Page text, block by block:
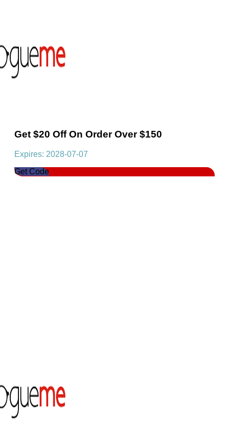
Get $20 Off On Order Over $150
Expires: 2028-07-07
Get Code